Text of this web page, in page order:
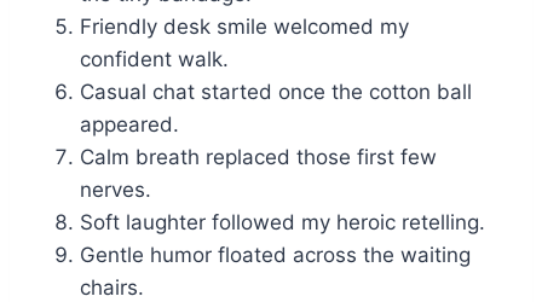
Friendly desk smile welcomed my
confident walk.
Casual chat started once the cotton ball
appeared.
Calm breath replaced those first few
nerves.
Soft laughter followed my heroic retelling.
Gentle humor floated across the waiting
chairs.